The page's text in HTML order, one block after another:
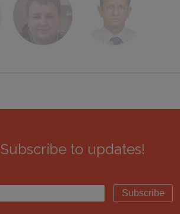
Subscribe to updates!
Subscribe